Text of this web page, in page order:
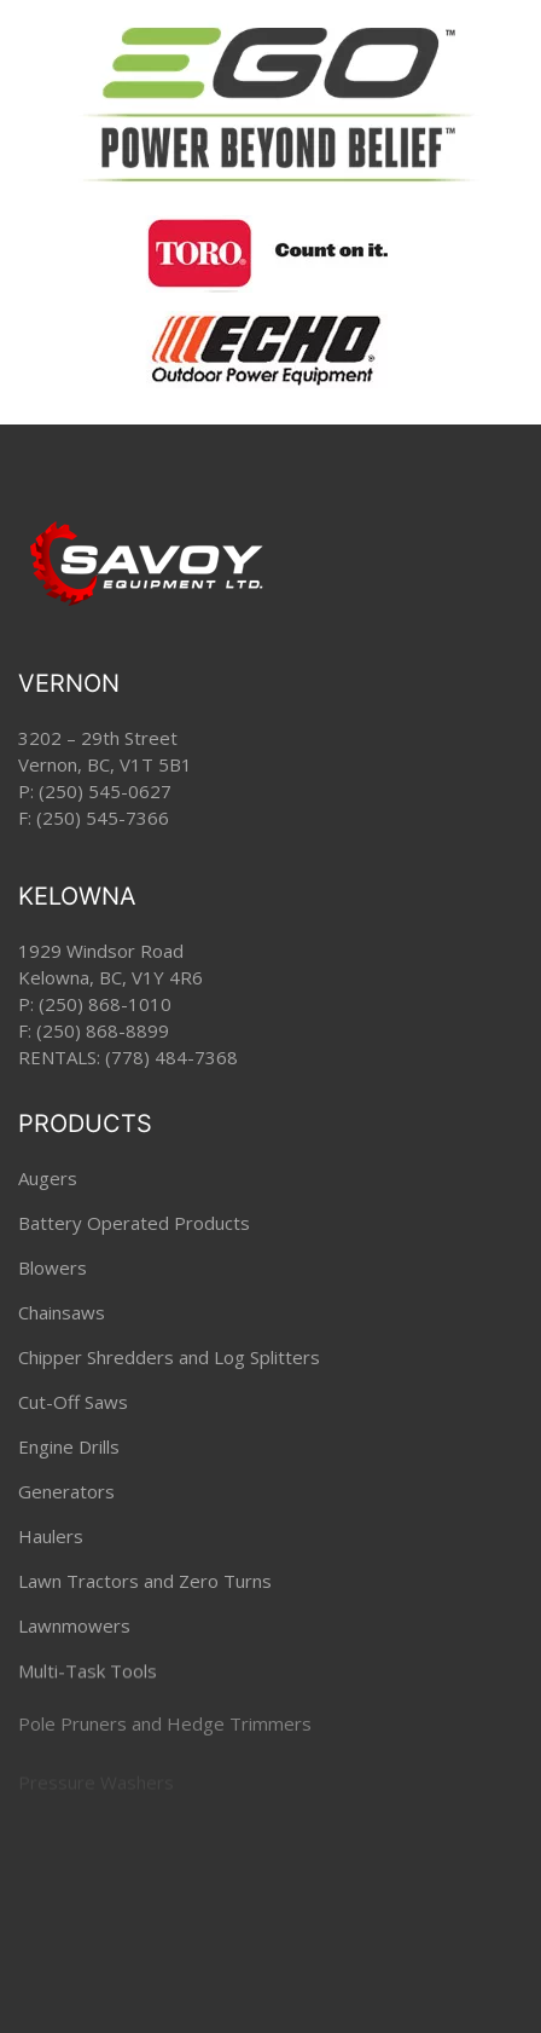
VERNON
3202 – 29th Street
Vernon, BC, V1T 5B1
P: (250) 545-0627
F: (250) 545-7366
KELOWNA
1929 Windsor Road
Kelowna, BC, V1Y 4R6
P: (250) 868-1010
F: (250) 868-8899
RENTALS: (778) 484-7368
PRODUCTS
Augers
Battery Operated Products
Blowers
Chainsaws
Chipper Shredders and Log Splitters
Cut-Off Saws
Engine Drills
Generators
Haulers
Lawn Tractors and Zero Turns
Lawnmowers
Multi-Task Tools
Pole Pruners and Hedge Trimmers